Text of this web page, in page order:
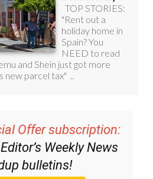
Offer subscription:
Editor’s Weekly News